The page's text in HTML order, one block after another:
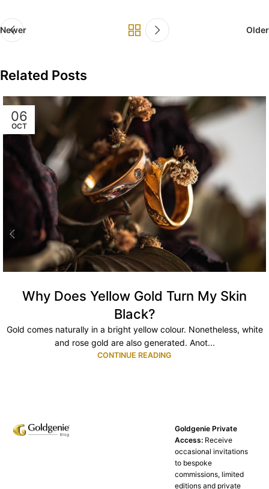
Newer Older
Related Posts
06
OCT
Why Does Yellow Gold Turn My Skin
Black?
Gold comes naturally in a bright yellow colour. Nonetheless, white
and rose gold are also generated. Anot...
CONTINUE READING
Goldgenie Private
Access: Receive
occasional invitations
to bespoke
commissions, limited
editions and private